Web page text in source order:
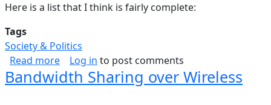
Here is a list that I think is fairly complete:
Tags
Society & Politics
Read moreabout What is a City
Log in to post comments
Bandwidth Sharing over Wireless